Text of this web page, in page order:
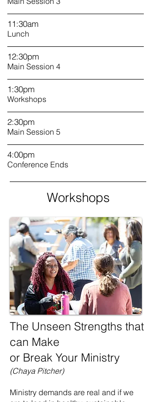
11:30am
Lunch
12:30pm
Main Session 4
1:30pm
Workshops
2:30pm
Main Session 5
4:00pm
Conference Ends
Workshops
The Unseen Strengths that
can Make
or Break Your Ministry
(Chaya Pitcher)
Ministry demands are real and if we